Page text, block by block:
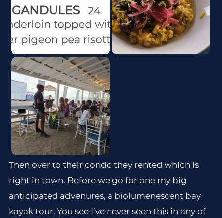
Then over to their condo they rented which is
right in town. Before we go for one my big
anticipated advenures, a biolumenescent bay
kayak tour. You see I’ve never seen this in any of